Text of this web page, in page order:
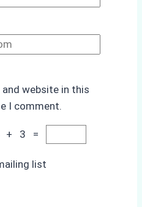
and website in this
I comment.
+ 3 =
list